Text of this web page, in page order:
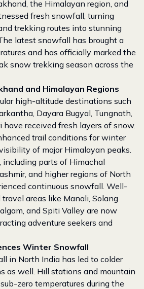
the Himalayan region, and
fresh snowfall, turning
trekking routes into stunning
latest snowfall has brought a
and has officially marked the
snow trekking season across the
and Himalayan Regions
high-altitude destinations such
Dayara Bugyal, Tungnath,
have received fresh layers of snow.
trail conditions for winter
of major Himalayan peaks.
parts of Himachal
and higher regions of North
continuous snowfall. Well-
areas like Manali, Solang
and Spiti Valley are now
adventure seekers and
Winter Snowfall
in North India has led to colder
as well. Hill stations and mountain
zero temperatures during the